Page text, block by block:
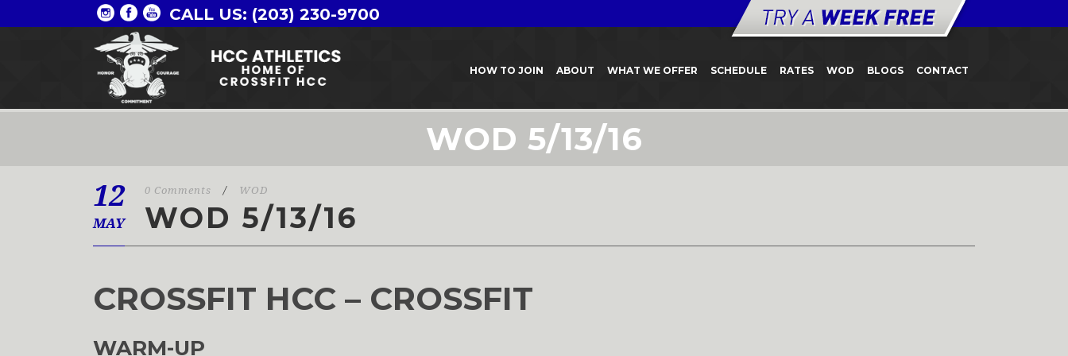
CALL US: (203) 230-9700
HOW TO JOIN ABOUT WHAT WE OFFER SCHEDULE RATES WOD BLOGS CONTACT
WOD 5/13/16
12
MAY
0 Comments / WOD
WOD 5/13/16
CROSSFIT HCC – CROSSFIT
WARM-UP